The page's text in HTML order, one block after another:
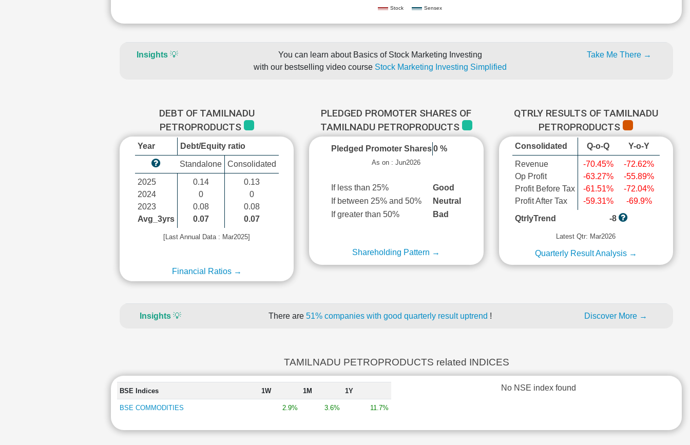
Stock Sensex
Insights💡
You can learn about Basics of Stock Marketing Investing
with our bestselling video course Stock Marketing Investing Simplified
Take Me There →
DEBT OF TAMILNADU
PETROPRODUCTS
Year Debt/Equity ratio
Standalone Consolidated
2025
2024
2023
Avg_3yrs
0.14
0
0.08
0.07
0.13
0
0.08
0.07
[Last Annual Data : Mar2025]
Financial Ratios →
PLEDGED PROMOTER SHARES OF
TAMILNADU PETROPRODUCTS
Pledged Promoter Shares 0 %
As on : Jun2026
If less than 25%
Good
If between 25% and 50%
Neutral
If greater than 50%
Bad
Shareholding Pattern →
QTRLY RESULTS OF TAMILNADU
PETROPRODUCTS
Consolidated Q-o-Q Y-o-Y
Revenue
Op Profit
Profit Before Tax
Profit After Tax
-70.45%
-63.27%
-61.51%
-59.31%
-72.62%
-55.89%
-72.04%
-69.9%
QtrlyTrend
-8
Latest Qtr: Mar2026
Quarterly Result Analysis →
Insights 💡 There are 51% companies with good quarterly result uptrend ! Discover More →
TAMILNADU PETROPRODUCTS related INDICES
BSE Indices 1W 1M 1Y
BSE COMMODITIES 2.9% 3.6% 11.7%
No NSE index found